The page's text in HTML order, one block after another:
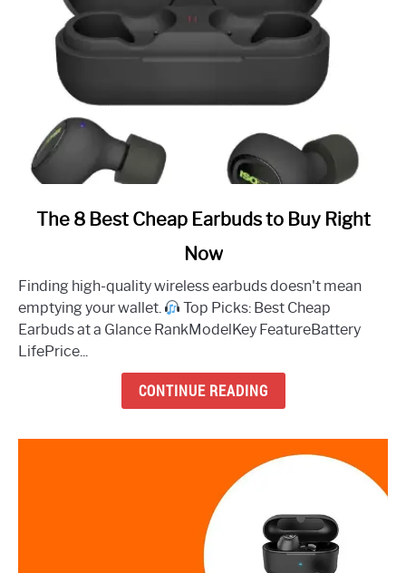
link
8
Cheap
Earbuds
The 8 Best Cheap Earbuds to Buy Right
Now
Finding high-quality wireless earbuds doesn't mean
emptying your wallet.
Top Picks: Best Cheap
Earbuds at a Glance RankModelKey FeatureBattery
LifePrice...
CONTINUE READING